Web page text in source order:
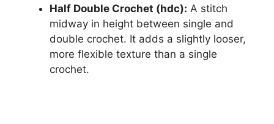
Half Double Crochet (hdc): A stitch
midway in height between single and
double crochet. It adds a slightly looser,
more flexible texture than a single
crochet.